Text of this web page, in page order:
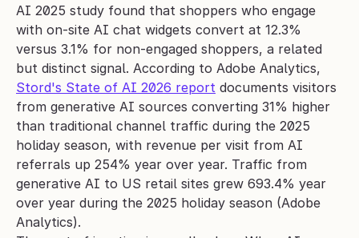
AI 2025 study found that shoppers who engage
with on-site AI chat widgets convert at 12.3%
versus 3.1% for non-engaged shoppers, a related
Stord's State of AI 2026 report documents visitors
from generative AI sources converting 31% higher
than traditional channel traffic during the 2025
holiday season, with revenue per visit from AI
referrals up 254% year over year. Traffic from
generative AI to US retail sites grew 693.4% year
over year during the 2025 holiday season (Adobe
Analytics).